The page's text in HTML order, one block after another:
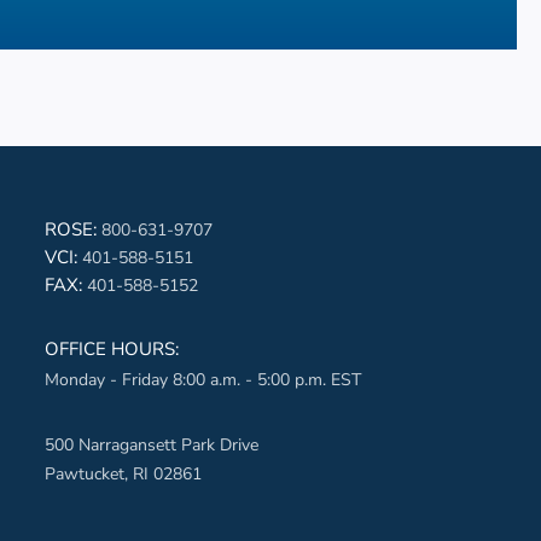
aqua
aqua
aqua
aqua
aqua
ROSE: 800-631-9707
VCI: 401-588-5151
FAX: 401-588-5152
OFFICE HOURS:
Monday - Friday 8:00 a.m. - 5:00 p.m. EST
500 Narragansett Park Drive
Pawtucket, RI 02861